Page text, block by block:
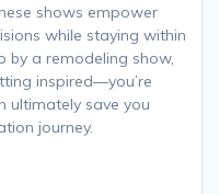
shows empower
while staying within
by a remodeling show,
inspired—you’re
ultimately save you
journey.